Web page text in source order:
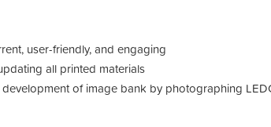
user-friendly, and engaging
all printed materials
of image bank by photographing